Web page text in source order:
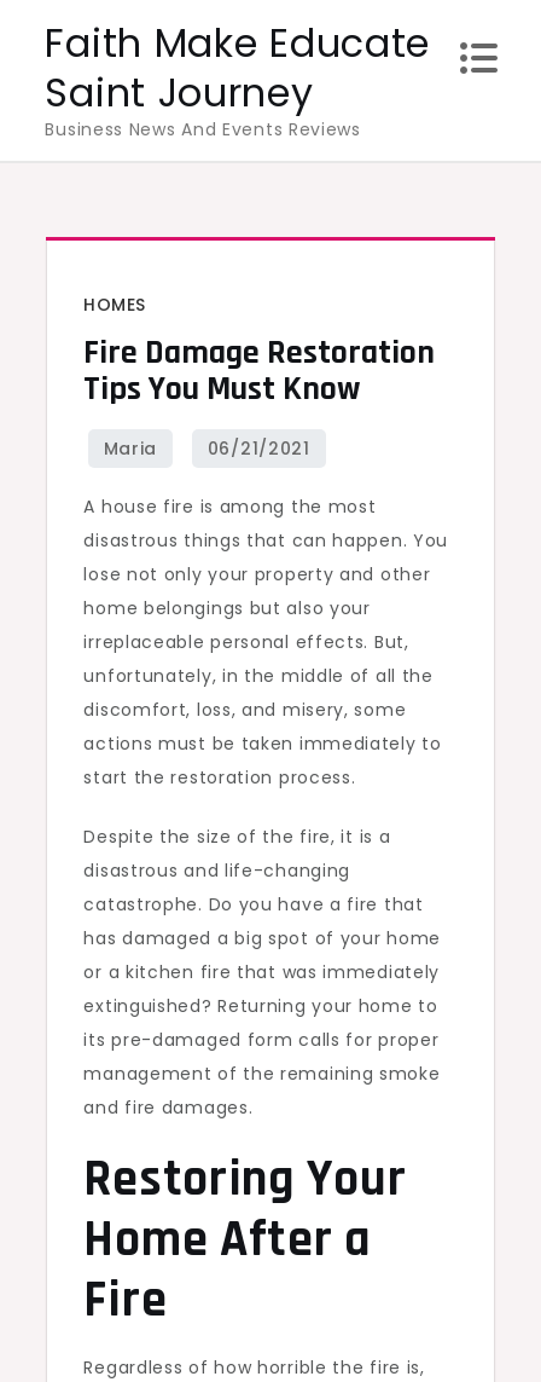
content
Faith Make Educate
Saint Journey
Business News And Events Reviews
HOMES
Fire Damage Restoration
Tips You Must Know
A house fire is among the most
disastrous things that can happen. You
lose not only your property and other
home belongings but also your
irreplaceable personal effects. But,
unfortunately, in the middle of all the
discomfort, loss, and misery, some
actions must be taken immediately to
start the restoration process.
Despite the size of the fire, it is a
disastrous and life-changing
catastrophe. Do you have a fire that
has damaged a big spot of your home
or a kitchen fire that was immediately
extinguished? Returning your home to
its pre-damaged form calls for proper
management of the remaining smoke
and fire damages.
Restoring Your
Home After a
Fire
Regardless of how horrible the fire is,